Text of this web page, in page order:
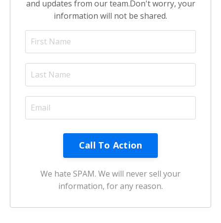
and updates from our team.Don't worry, your
information will not be shared.
Call To Action
We hate SPAM. We will never sell your
information, for any reason.